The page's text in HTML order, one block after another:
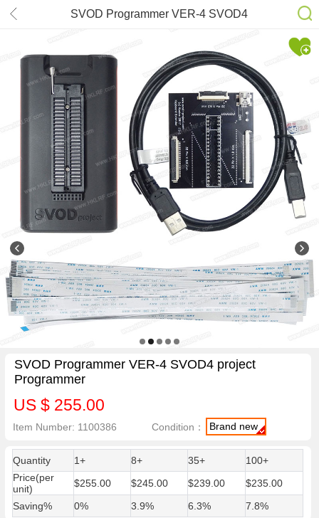
SVOD Programmer VER-4 SVOD4
SVOD Programmer VER-4 SVOD4 project
Programmer
US $ 255.00
Item Number: 1100386 Condition： Brand new
Quantity 1+ 8+ 35+
100+
Price(per
unit)
$255.00 $245.00 $239.00
$235.00
Saving%
0% 3.9% 6.3% 7.8%